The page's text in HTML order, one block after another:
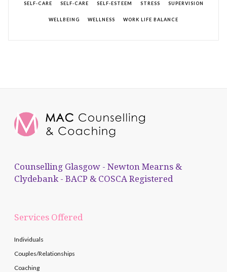
SELF-CARE SELF-CARE SELF-ESTEEM STRESS SUPERVISION
WELLBEING WELLNESS WORK LIFE BALANCE
Counselling Glasgow - Newton Mearns &
Clydebank - BACP & COSCA Registered
Services Offered
Individuals
Couples/Relationships
Coaching